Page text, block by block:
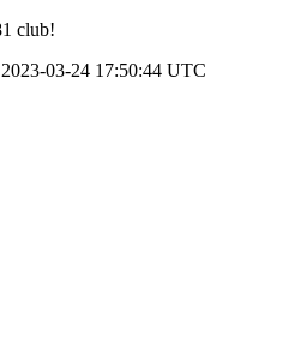
club!
03-24 17:50:44 UTC